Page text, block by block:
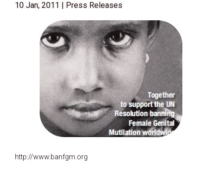
10 Jan, 2011 | Press Releases
http://www.banfgm.org